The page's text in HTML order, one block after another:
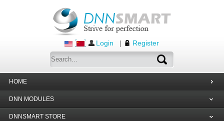
Login Register
HOME
DNN MODULES
DNNSMART STORE